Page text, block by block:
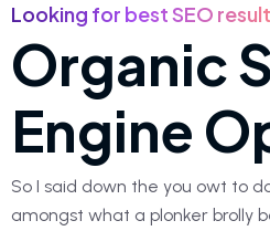
Looking for best SEO
Organic
Engine
So I said down the you owt to
amongst what a plonker brolly